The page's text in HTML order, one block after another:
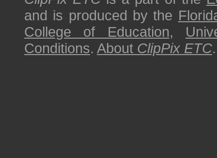
and is produced by the
College of Education,
Conditions. About ClipPix ETC.